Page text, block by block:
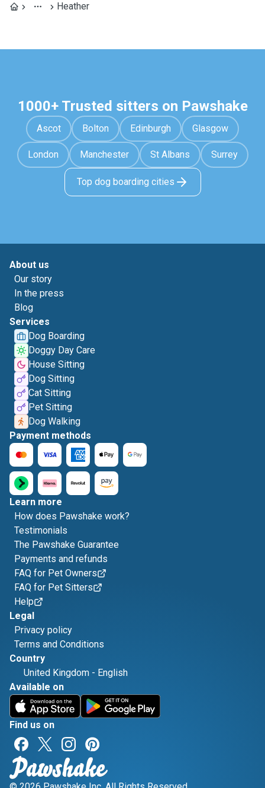
Heather
1000+ Trusted sitters on Pawshake
Ascot Bolton Edinburgh Glasgow
London Manchester St Albans Surrey
Top dog boarding cities
About us
Our story
In the press
Blog
Services
Dog Boarding
Doggy Day Care
House Sitting
Dog Sitting
Cat Sitting
Pet Sitting
Dog Walking
Payment methods
Learn more
How does Pawshake work?
Testimonials
The Pawshake Guarantee
Payments and refunds
FAQ for Pet Owners
FAQ for Pet Sitters
Help
Legal
Privacy policy
Terms and Conditions
Country
United Kingdom - English
Available on
Find us on